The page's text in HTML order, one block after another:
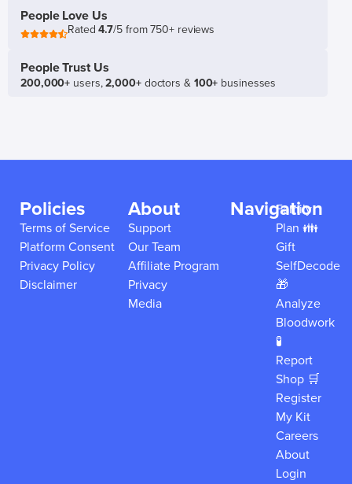
People Love Us
Rated4.7/5 from 750+ reviews
People Trust Us
200,000+ users,2,000+doctors & 100+ businesses
Policies
Terms of Service
Platform Consent
Privacy Policy
Disclaimer
About
Support
Our Team
Affiliate Program
Privacy
Media
Navigation
Family
Plan 👪
Gift
SelfDecode
🎁
Analyze
Bloodwork
🧪
Report
Shop 🛒
Register
My Kit
Careers
About
Login